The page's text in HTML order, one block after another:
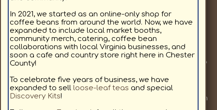
medium roast coffee for sale online, and dark roast
coffee for sale online, as well as specialty coffee
flavors. All coffee beans and teas are available in a
custom subscription format delivering to your home.
Join us at a local market or at one of our other pop up
with fresh coffee. We love coffee as much as you, and
look forward to sharing our hand selected coffees with
In 2021, we started as an online-only shop for
coffee beans from around the world. Now, we have
expanded to include local market booths,
community merch, catering, coffee bean
collaborations with local Virginia businesses, and
soon a cafe and country store right here in Chester
County!
To celebrate five years of business, we have
expanded to sell loose-leaf teas and special
Discovery Kits!